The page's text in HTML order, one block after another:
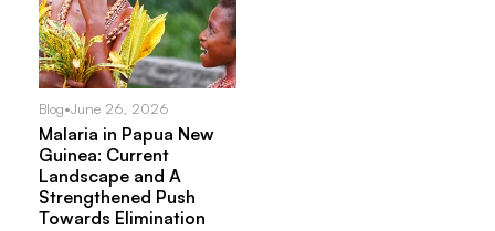
Blog•June 26, 2026
Malaria in Papua New
Guinea: Current
Landscape and A
Strengthened Push
Towards Elimination